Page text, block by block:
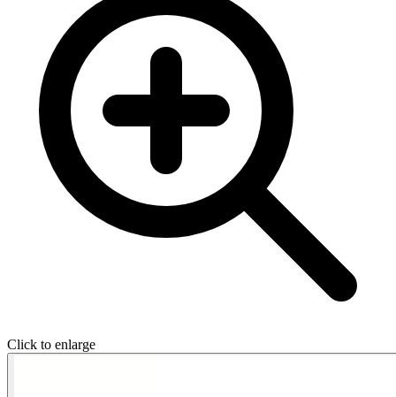
Click to enlarge